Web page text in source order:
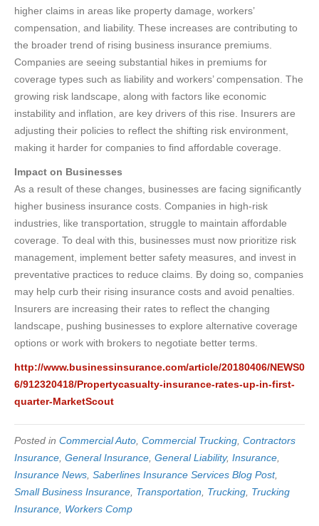
higher claims in areas like property damage, workers’
compensation, and liability. These increases are contributing to
the broader trend of rising business insurance premiums.
Companies are seeing substantial hikes in premiums for
coverage types such as liability and workers’ compensation. The
growing risk landscape, along with factors like economic
instability and inflation, are key drivers of this rise. Insurers are
adjusting their policies to reflect the shifting risk environment,
making it harder for companies to find affordable coverage.
Impact on Businesses
As a result of these changes, businesses are facing significantly
higher business insurance costs. Companies in high-risk
industries, like transportation, struggle to maintain affordable
coverage. To deal with this, businesses must now prioritize risk
management, implement better safety measures, and invest in
preventative practices to reduce claims. By doing so, companies
may help curb their rising insurance costs and avoid penalties.
Insurers are increasing their rates to reflect the changing
landscape, pushing businesses to explore alternative coverage
options or work with brokers to negotiate better terms.
http://www.businessinsurance.com/article/20180406/NEWS0
6/912320418/Propertycasualty-insurance-rates-up-in-first-
quarter-MarketScout
Posted in Commercial Auto Commercial Trucking Contractors
Insurance General Insurance General Liability, Insurance
Insurance News Saberlines Insurance Services Blog Post,
Small Business Insurance Transportation Trucking Trucking
Insurance Workers Comp